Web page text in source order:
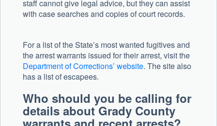
staff cannot give legal advice, but they can assist
with case searches and copies of court records.
For a list of the State’s most wanted fugitives and
the arrest warrants issued for their arrest, visit the
Department of Corrections’ website. The site also
has a list of escapees.
Who should you be calling for
details about Grady County